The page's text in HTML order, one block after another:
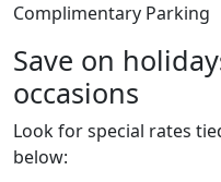
Complimentary Parking
Save on
occasions
Look for special rates
below: